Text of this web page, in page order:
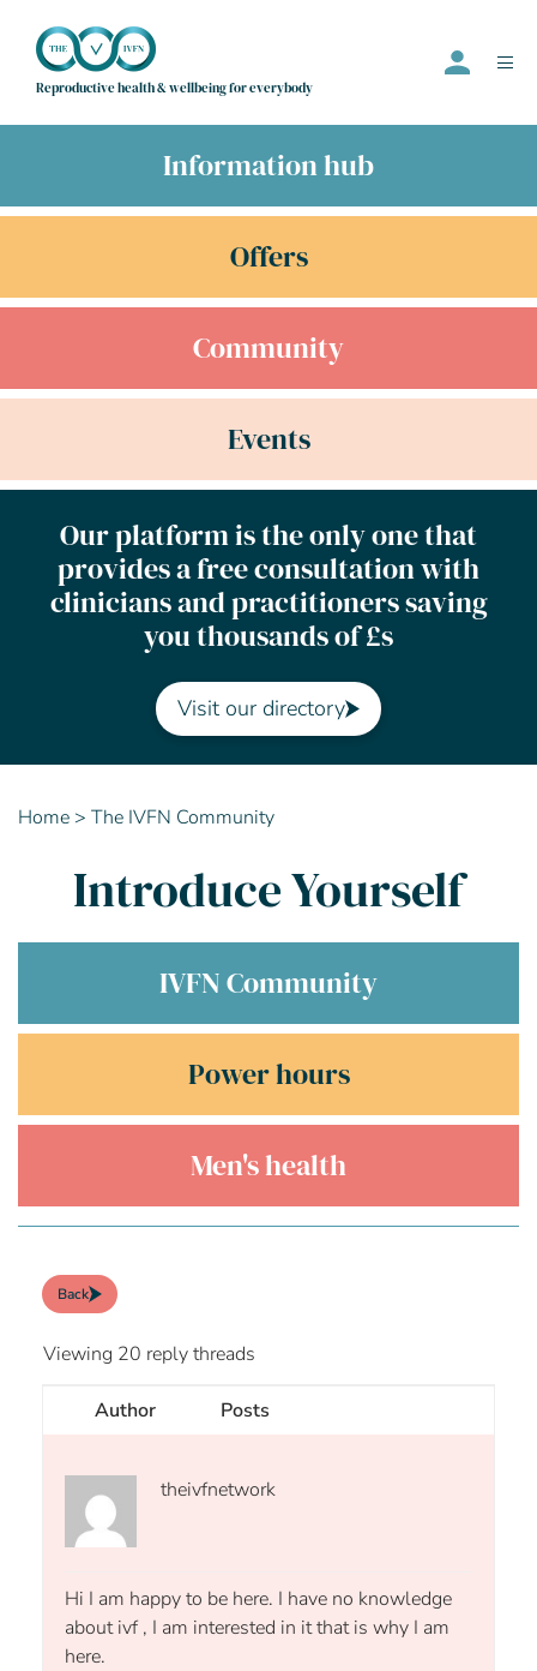
Reproductive health & wellbeing for everybody
Offers
Directory
Join us
Contact Us
Advisory Board
FAQs
Information hub
Offers
Community
Events
Our platform is the only one that
provides a free consultation with
clinicians and practitioners saving
you thousands of £s
Visit our directory
Home > The IVFN Community
Introduce Yourself
IVFN Community
Power hours
Men's health
Back
Viewing 20 reply threads
Author Posts
theivfnetwork
Hi I am happy to be here. I have no knowledge
about ivf , I am interested in it that is why I am
here.